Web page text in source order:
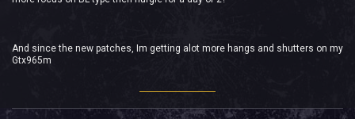
And since the new patches, Im getting alot more hangs and shutters on my
Gtx965m